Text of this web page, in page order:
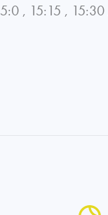
, 15:15 , 15:30